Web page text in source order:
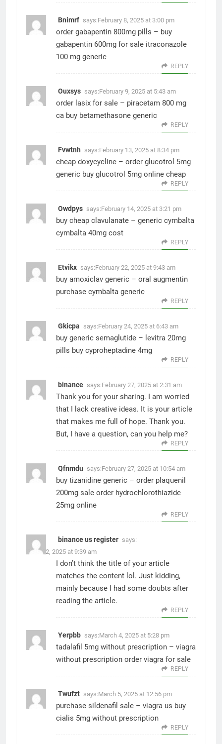
Bnimrf says:February 8, 2025 at 3:00 pm
order gabapentin 800mg pills – buy
gabapentin 600mg for sale itraconazole
100 mg generic
REPLY
Ouxsys says:February 9, 2025 at 5:43 am
order lasix for sale – piracetam 800 mg
ca buy betamethasone generic
REPLY
Fvwtnh says:February 13, 2025 at 8:34 pm
cheap doxycycline – order glucotrol 5mg
generic buy glucotrol 5mg online cheap
REPLY
Owdpys says:February 14, 2025 at 3:21 pm
buy cheap clavulanate – generic cymbalta
cymbalta 40mg cost
REPLY
Etvikx says:February 22, 2025 at 9:43 am
buy amoxiclav generic – oral augmentin
purchase cymbalta generic
REPLY
Gkicpa says:February 24, 2025 at 6:43 am
buy generic semaglutide – levitra 20mg
pills buy cyproheptadine 4mg
REPLY
binance says:February 27, 2025 at 2:31 am
Thank you for your sharing. I am worried
that I lack creative ideas. It is your article
that makes me full of hope. Thank you.
But, I have a question, can you help me?
REPLY
Qfnmdu says:February 27, 2025 at 10:54 am
buy tizanidine generic – order plaquenil
200mg sale order hydrochlorothiazide
25mg online
REPLY
binance us register says:
March 2, 2025 at 9:39 am
I don’t think the title of your article
matches the content lol. Just kidding,
mainly because I had some doubts after
reading the article.
REPLY
Yerpbb says:March 4, 2025 at 5:28 pm
tadalafil 5mg without prescription – viagra
without prescription order viagra for sale
REPLY
Twufzt says:March 5, 2025 at 12:56 pm
purchase sildenafil sale – viagra us buy
cialis 5mg without prescription
REPLY